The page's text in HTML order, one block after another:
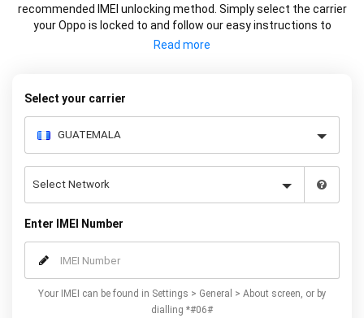
recommended IMEI unlocking method. Simply select the carrier
your Oppo is locked to and follow our easy instructions to
permanently unlock your Oppo.
Select your carrier
Enter IMEI Number
Your IMEI can be found in Settings > General > About screen, or by
dialling *#06#